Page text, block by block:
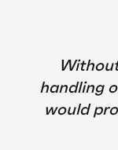
handling
would